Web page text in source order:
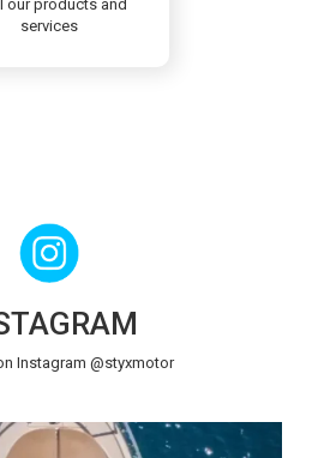
our products and
services
Instagram @styxmotor